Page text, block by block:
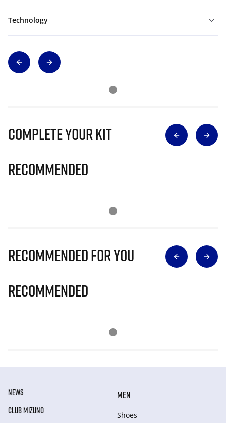
Technology
Complete Your Kit
Recommended
Recommended for you
Recommended
NEWS
CLUB MIZUNO
MEN
Shoes